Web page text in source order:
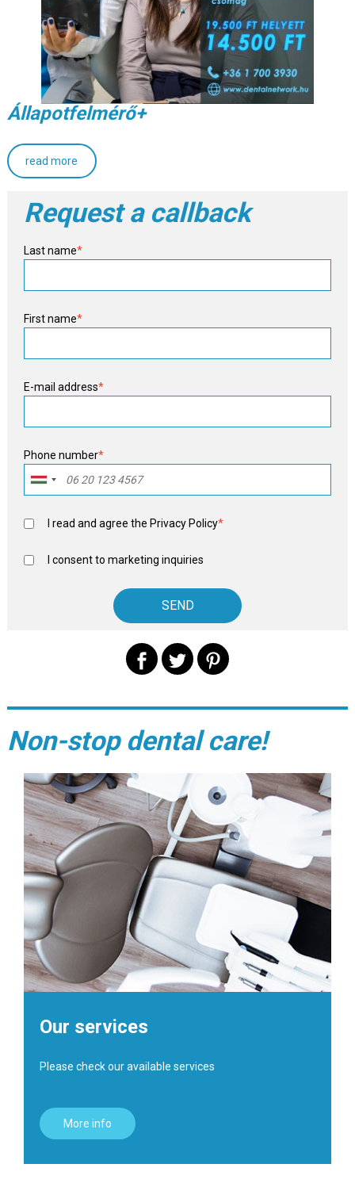
Állapotfelmérő+
read more
Request a callback
Last name*
First name*
E-mail address*
Phone number*
I read and agree the Privacy Policy*
I consent to marketing inquiries
Non-stop dental care!
Our services
Please check our available services
More info